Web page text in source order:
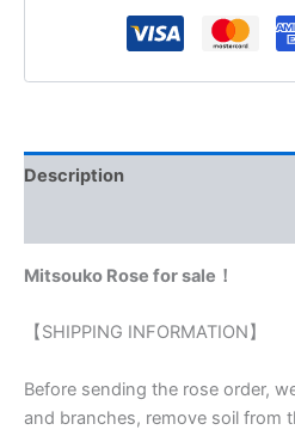
Description
Mitsouko Rose for sale！
【SHIPPING INFORMATION】
Before sending the rose order,
and branches, remove soil from